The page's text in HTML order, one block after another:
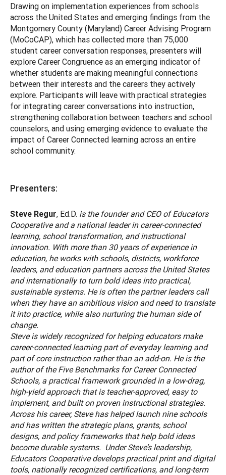
Drawing on implementation experiences from schools
across the United States and emerging findings from the
Montgomery County (Maryland) Career Advising Program
(MoCoCAP), which has collected more than 75,000
student career conversation responses, presenters will
explore Career Congruence as an emerging indicator of
whether students are making meaningful connections
between their interests and the careers they actively
explore. Participants will leave with practical strategies
for integrating career conversations into instruction,
strengthening collaboration between teachers and school
counselors, and using emerging evidence to evaluate the
impact of Career Connected learning across an entire
school community.
Presenters:
Steve Regur, Ed.D. is the founder and CEO of Educators
Cooperative and a national leader in career-connected
learning, school transformation, and instructional
innovation. With more than 30 years of experience in
education, he works with schools, districts, workforce
leaders, and education partners across the United States
and internationally to turn bold ideas into practical,
sustainable systems. He is often the partner leaders call
when they have an ambitious vision and need to translate
it into practice, while also nurturing the human side of
change.
Steve is widely recognized for helping educators make
career-connected learning part of everyday learning and
part of core instruction rather than an add-on. He is the
author of the Five Benchmarks for Career Connected
Schools, a practical framework grounded in a low-drag,
high-yield approach that is teacher-approved, easy to
implement, and built on proven instructional strategies.
Across his career, Steve has helped launch nine schools
and has written the strategic plans, grants, school
designs, and policy frameworks that help bold ideas
become durable systems. Under Steve’s leadership,
Educators Cooperative develops practical print and digital
tools, nationally recognized certifications, and long-term